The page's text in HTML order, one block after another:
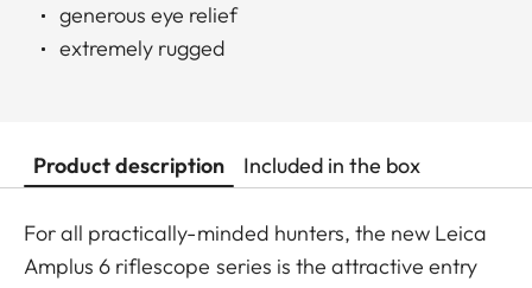
generous eye relief
extremely rugged
Product description Included in the box
For all practically-minded hunters, the new Leica
Amplus 6 riflescope series is the attractive entry